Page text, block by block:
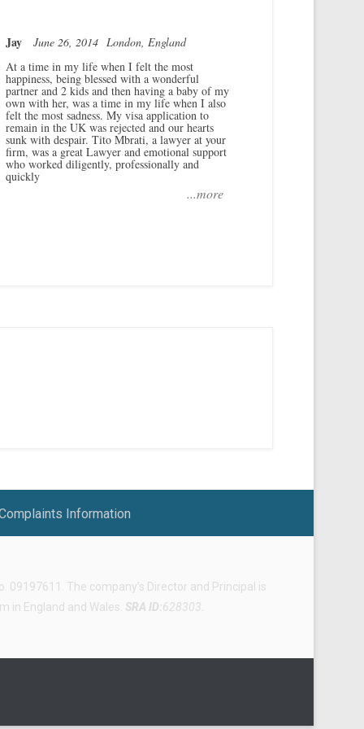
Jay June 26, 2014 London, England
At a time in my life when I felt the most
happiness, being blessed with a wonderful
partner and 2 kids and then having a baby of my
own with her, was a time in my life when I also
felt the most sadness. My visa application to
remain in the UK was rejected and our hearts
sunk with despair. Tito Mbrati, a lawyer at your
firm, was a great Lawyer and emotional support
who worked diligently, professionally and
quickly
...more
Information
09197611. The company’s Director and Principal is
in England and Wales. SRA ID:628303